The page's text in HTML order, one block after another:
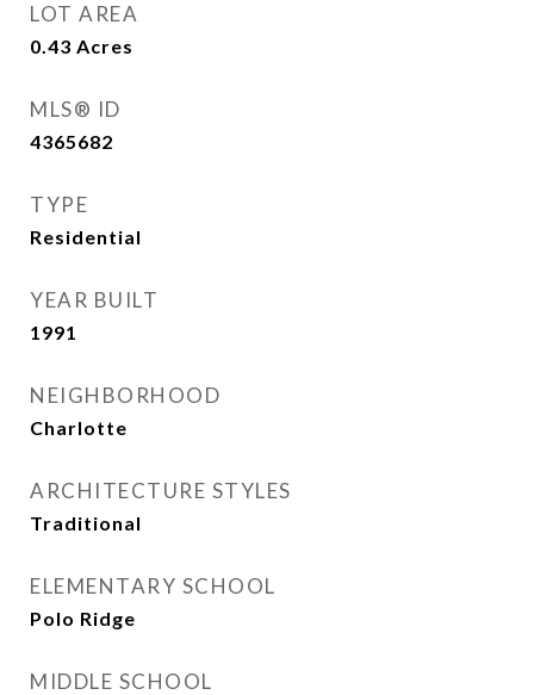
LOT AREA
0.43 Acres
MLS® ID
4365682
TYPE
Residential
YEAR BUILT
1991
NEIGHBORHOOD
Charlotte
ARCHITECTURE STYLES
Traditional
ELEMENTARY SCHOOL
Polo Ridge
MIDDLE SCHOOL